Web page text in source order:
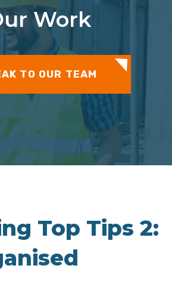
Work
TO OUR TEAM
Top Tips 2: